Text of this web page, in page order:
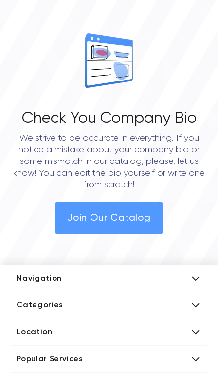
Check You Company Bio
We strive to be accurate in everything. If you
notice a mistake about your company bio or
some mismatch in our catalog, please, let us
know! You can edit the bio yourself or write one
from scratch!
Join Our Catalog
Navigation
Media Kit
Categories
Blockchain Developers
Digital Marketing Agencies
Location
Directories UK iT Firms
Popular Services